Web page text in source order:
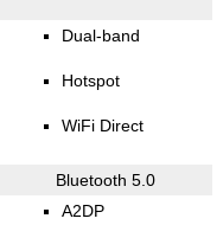
Dual-band
Hotspot
WiFi Direct
Bluetooth 5.0
A2DP